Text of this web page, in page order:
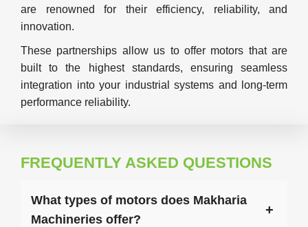
are renowned for their efficiency, reliability, and
innovation.
These partnerships allow us to offer motors that are
built to the highest standards, ensuring seamless
integration into your industrial systems and long-term
performance reliability.
FREQUENTLY ASKED QUESTIONS
What types of motors does Makharia
Machineries offer?